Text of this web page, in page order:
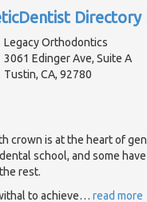
Directory
Legacy Orthodontics
3061 Edinger Ave, Suite A
Tustin, CA, 92780
crown is at the heart of
school, and some
rest.
to achieve… read more